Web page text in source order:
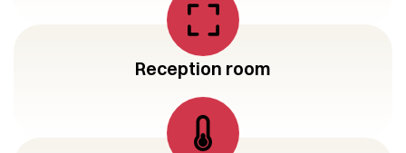
Reception room